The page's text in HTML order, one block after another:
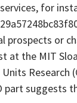
for
prospects or
at the MIT
Units Research
part suggests